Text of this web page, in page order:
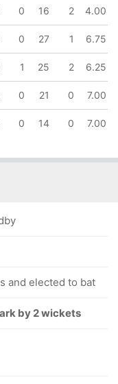
0 16 2 4.00
0 27 1 6.75
1 25 2 6.25
0 21 0 7.00
0 14 0 7.00
and elected to bat
by 2 wickets